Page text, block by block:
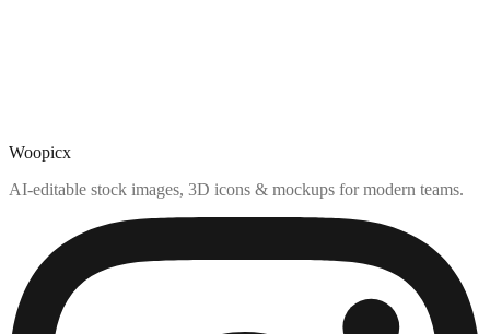
Woopicx
AI-editable stock images, 3D icons & mockups for modern teams.